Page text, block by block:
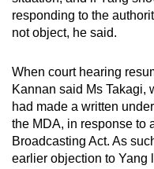
responding to the
not object, he said.
When court hearing
Kannan said Ms Takagi,
had made a written
the MDA, in response to
Broadcasting Act. As
earlier objection to Yang